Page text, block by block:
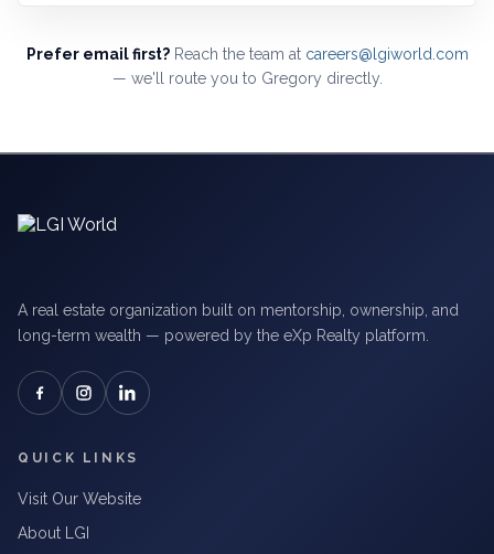
Prefer email first?Reach the team at careers@lgiworld.com
— we'll route you to Gregory directly.
A real estate organization built on mentorship, ownership, and
long-term wealth — powered by the eXp Realty platform.
QUICK LINKS
Visit Our Website
About LGI